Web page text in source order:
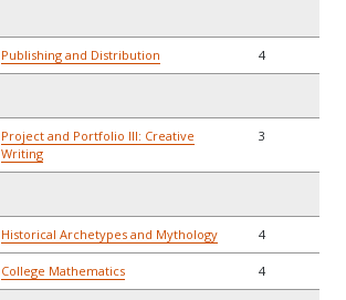
Publishing and Distribution 4
Project and Portfolio III: Creative
Writing
3
Historical Archetypes and Mythology 4
College Mathematics 4